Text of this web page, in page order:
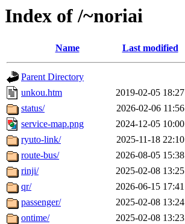
Index of /~noriai
Name Last modified
Parent Directory
unkou.htm
2019-02-05 18:27
status/
2026-02-06 11:56
service-map.png
2024-12-05 10:00
ryuto-link/
2025-11-18 22:10
route-bus/
2026-08-05 15:38
rinji/
2025-02-08 13:25
qr/
2026-06-15 17:41
passenger/
2025-02-08 13:24
ontime/
2025-02-08 13:23